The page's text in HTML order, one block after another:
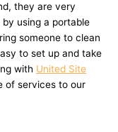
they are very
using a portable
someone to clean
to set up and take
with United Site
of services to our